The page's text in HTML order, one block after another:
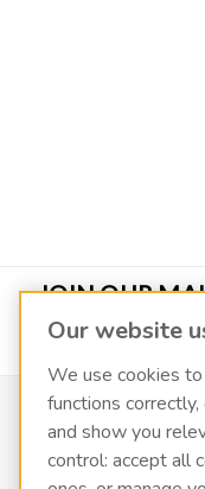
JOIN OUR
Join our mailing list
CONTACT US
VACOIL
Our website
We use cookies
functions correctly,
and show you
control: accept all